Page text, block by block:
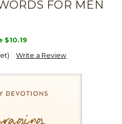
FOR MEN
$10.19
Write a Review